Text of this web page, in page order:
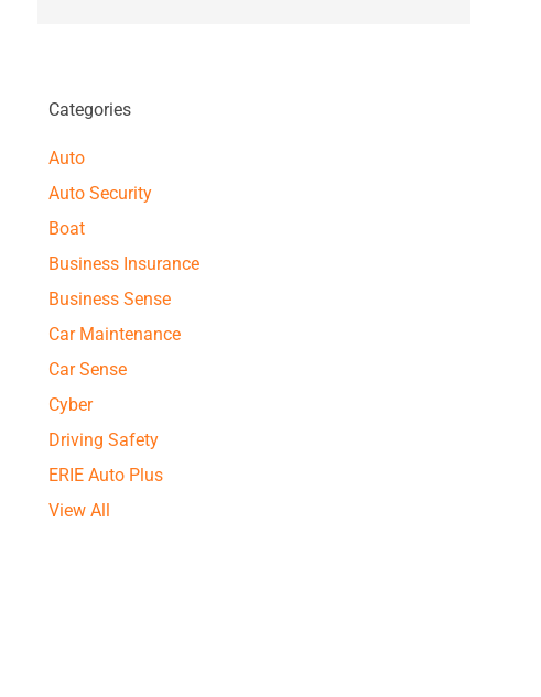
Categories
Auto
Auto Security
Boat
Business Insurance
Business Sense
Car Maintenance
Car Sense
Cyber
Driving Safety
ERIE Auto Plus
View All